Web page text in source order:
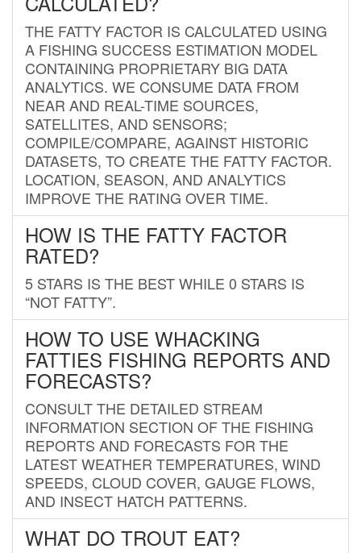
THE FATTY FACTOR IS CALCULATED USING
A FISHING SUCCESS ESTIMATION MODEL
CONTAINING PROPRIETARY BIG DATA
ANALYTICS. WE CONSUME DATA FROM
NEAR AND REAL-TIME SOURCES,
SATELLITES, AND SENSORS;
COMPILE/COMPARE, AGAINST HISTORIC
DATASETS, TO CREATE THE FATTY FACTOR.
LOCATION, SEASON, AND ANALYTICS
IMPROVE THE RATING OVER TIME.
HOW IS THE FATTY FACTOR
RATED?
5 STARS IS THE BEST WHILE 0 STARS IS
“NOT FATTY”.
HOW TO USE WHACKING
FATTIES FISHING REPORTS AND
FORECASTS?
CONSULT THE DETAILED STREAM
INFORMATION SECTION OF THE FISHING
REPORTS AND FORECASTS FOR THE
LATEST WEATHER TEMPERATURES, WIND
SPEEDS, CLOUD COVER, GAUGE FLOWS,
AND INSECT HATCH PATTERNS.
WHAT DO TROUT EAT?